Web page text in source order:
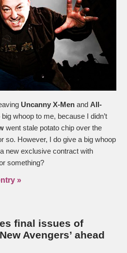
Uncanny X-Menand All-
whoop to me, because I didn’t
went stale potato chip over the
so. However, I do give a big whoop
new exclusive contract with
something?
»
final issues of
Avengers’ ahead